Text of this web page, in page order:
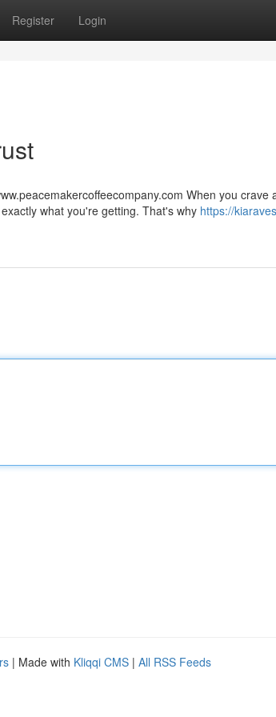
Register Login
When you crave
what you're getting. That's why https://
| Made with Kliqqi CMS | All RSS Feeds